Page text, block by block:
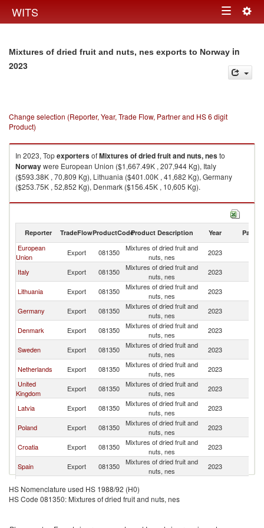
WITS Toggle
Mixtures of dried fruit and nuts, nes exports to Norway in
2023
Change selection (Reporter, Year, Trade Flow, Partner and HS 6 digit
Product)
In 2023, TopexportersofMixtures of dried fruit and nuts, nesto
Norwaywere European Union ($1,667.49K , 207,944 Kg), Italy
($593.38K , 70,809 Kg), Lithuania ($401.00K , 41,682 Kg), Germany
($253.75K , 52,852 Kg), Denmark ($156.45K , 10,605 Kg).
Mixtures of dried fruit and nuts, nes imports by country in 2023
Reporter TradeFlowProductCodeProduct Description Year Partner
European
Union
Export 081350
Mixtures of dried fruit and
nuts, nes
2023
Italy Export 081350
Mixtures of dried fruit and
nuts, nes
2023
Lithuania Export 081350
Mixtures of dried fruit and
nuts, nes
2023
Germany Export 081350
Mixtures of dried fruit and
nuts, nes
2023
Denmark Export 081350
Mixtures of dried fruit and
nuts, nes
2023
Sweden Export 081350
Mixtures of dried fruit and
nuts, nes
2023
Netherlands Export 081350
Mixtures of dried fruit and
nuts, nes
2023
United
Kingdom
Export 081350
Mixtures of dried fruit and
nuts, nes
2023
Latvia Export 081350
Mixtures of dried fruit and
nuts, nes
2023
Poland Export 081350
Mixtures of dried fruit and
nuts, nes
2023
Croatia Export 081350
Mixtures of dried fruit and
nuts, nes
2023
Spain Export 081350
Mixtures of dried fruit and
nuts, nes
2023
Estonia Export 081350
France Export 081350
Mixtures of dried fruit and
HS Nomenclature used HS 1988/92 (H0)
HS Code 081350: Mixtures of dried fruit and nuts, nes